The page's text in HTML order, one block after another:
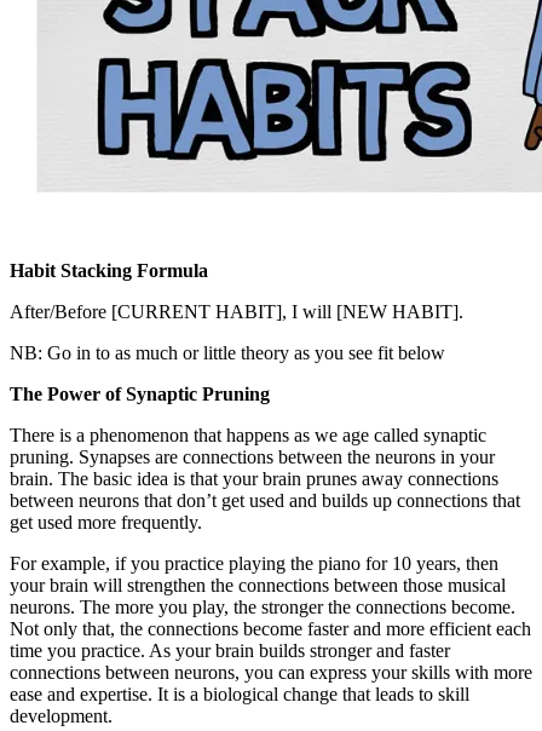
Habit Stacking Formula
After/Before [CURRENT HABIT], I will [NEW HABIT].
NB: Go in to as much or little theory as you see fit below
The Power of Synaptic Pruning
There is a phenomenon that happens as we age called synaptic
pruning. Synapses are connections between the neurons in your
brain. The basic idea is that your brain prunes away connections
between neurons that don’t get used and builds up connections that
get used more frequently.
For example, if you practice playing the piano for 10 years, then
your brain will strengthen the connections between those musical
neurons. The more you play, the stronger the connections become.
Not only that, the connections become faster and more efficient each
time you practice. As your brain builds stronger and faster
connections between neurons, you can express your skills with more
ease and expertise. It is a biological change that leads to skill
development.